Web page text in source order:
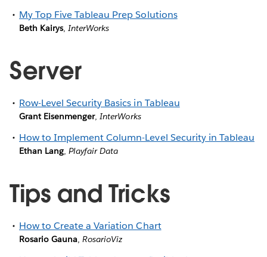
My Top Five Tableau Prep Solutions
Beth Kairys,InterWorks
Server
Row-Level Security Basics in Tableau
Grant Eisenmenger,InterWorks
How to Implement Column-Level Security in Tableau
Ethan Lang,Playfair Data
Tips and Tricks
How to Create a Variation Chart
Rosario Gauna,RosarioViz